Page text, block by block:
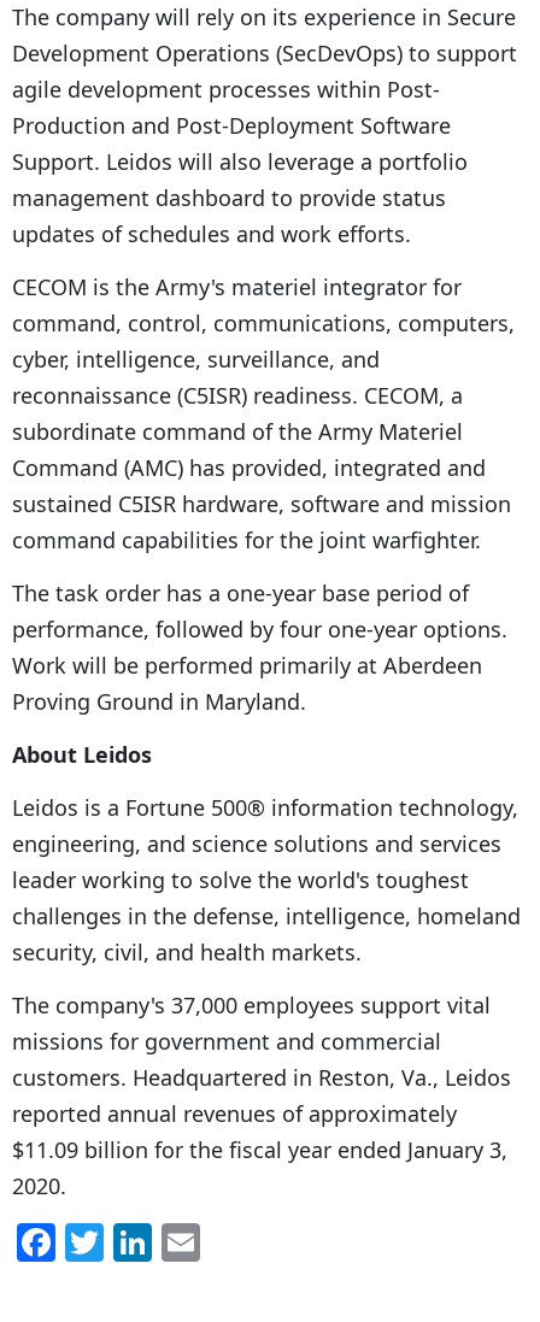
The company will rely on its experience in Secure
Development Operations (SecDevOps) to support
agile development processes within Post-
Production and Post-Deployment Software
Support. Leidos will also leverage a portfolio
management dashboard to provide status
updates of schedules and work efforts.
CECOM is the Army's materiel integrator for
command, control, communications, computers,
cyber, intelligence, surveillance, and
reconnaissance (C5ISR) readiness. CECOM, a
subordinate command of the Army Materiel
Command (AMC) has provided, integrated and
sustained C5ISR hardware, software and mission
command capabilities for the joint warfighter.
The task order has a one-year base period of
performance, followed by four one-year options.
Work will be performed primarily at Aberdeen
Proving Ground in Maryland.
About Leidos
Leidos is a Fortune 500® information technology,
engineering, and science solutions and services
leader working to solve the world's toughest
challenges in the defense, intelligence, homeland
security, civil, and health markets.
The company's 37,000 employees support vital
missions for government and commercial
customers. Headquartered in Reston, Va., Leidos
reported annual revenues of approximately
$11.09 billion for the fiscal year ended January 3,
2020.
F T Li